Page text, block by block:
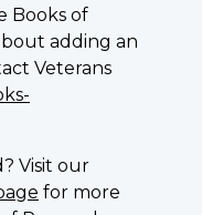
Books of
adding an
Veterans
Visit our
for more